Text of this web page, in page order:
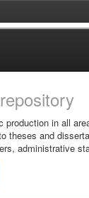
in all
theses and
administrative